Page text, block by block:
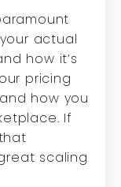
actual
how it’s
pricing
how you
If
scaling